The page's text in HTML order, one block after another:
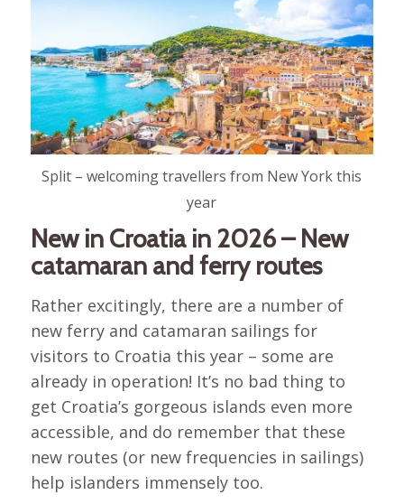
Split – welcoming travellers from New York this
year
New in Croatia in 2026 – New
catamaran and ferry routes
Rather excitingly, there are a number of
new ferry and catamaran sailings for
visitors to Croatia this year – some are
already in operation! It’s no bad thing to
get Croatia’s gorgeous islands even more
accessible, and do remember that these
new routes (or new frequencies in sailings)
help islanders immensely too.